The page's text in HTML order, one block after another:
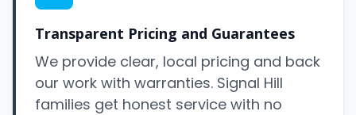
Transparent Pricing and Guarantees
We provide clear, local pricing and back
our work with warranties. Signal Hill
families get honest service with no